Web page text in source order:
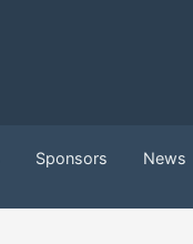
Sponsors News